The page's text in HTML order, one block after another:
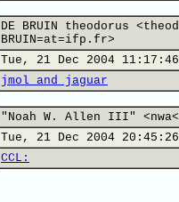
DE BRUIN theodorus
BRUIN=at=ifp.fr>
Tue, 21 Dec 2004
jmol and jaguar
"Noah W. Allen III"
Tue, 21 Dec 2004
CCL: